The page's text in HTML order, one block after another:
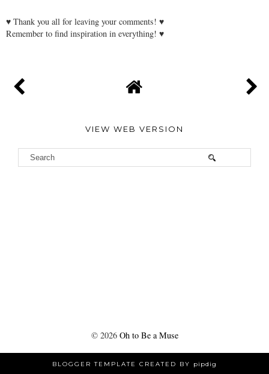
♥ Thank you all for leaving your comments! ♥
Remember to find inspiration in everything! ♥
VIEW WEB VERSION
© 2026 Oh to Be a Muse
BLOGGER TEMPLATE CREATED BY pipdig